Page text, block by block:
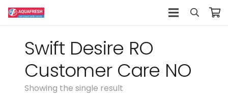
Swift Desire RO
Customer Care NO
Showing the single result